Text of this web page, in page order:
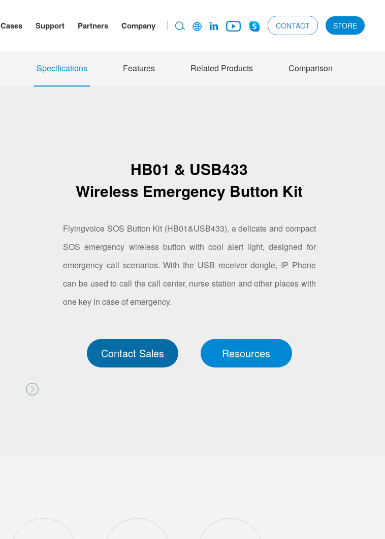
Cases Support Partners Company CONTACT STORE
Specifications Features Related Products Comparison
HB01 & USB433
Wireless Emergency Button Kit
Flyingvoice SOS Button Kit (HB01&USB433), a delicate and compact
SOS emergency wireless button with cool alert light, designed for
emergency call scenarios. With the USB receiver dongle, IP Phone
can be used to call the call center, nurse station and other places with
one key in case of emergency.
Contact Sales Resources